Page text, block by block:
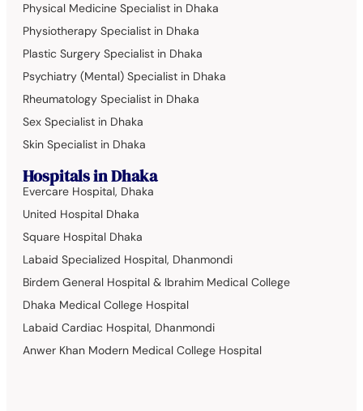
Physical Medicine Specialist in Dhaka
Physiotherapy Specialist in Dhaka
Plastic Surgery Specialist in Dhaka
Psychiatry (Mental) Specialist in Dhaka
Rheumatology Specialist in Dhaka
Sex Specialist in Dhaka
Skin Specialist in Dhaka
Hospitals in Dhaka
Evercare Hospital, Dhaka
United Hospital Dhaka
Square Hospital Dhaka
Labaid Specialized Hospital, Dhanmondi
Birdem General Hospital & Ibrahim Medical College
Dhaka Medical College Hospital
Labaid Cardiac Hospital, Dhanmondi
Anwer Khan Modern Medical College Hospital